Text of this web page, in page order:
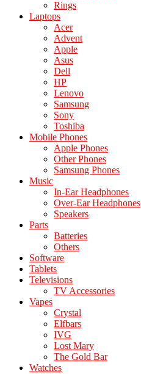
Rings
Laptops
Acer
Advent
Apple
Asus
Dell
HP
Lenovo
Samsung
Sony
Toshiba
Mobile Phones
Apple Phones
Other Phones
Samsung Phones
Music
In-Ear Headphones
Over-Ear Headphones
Speakers
Parts
Batteries
Others
Software
Tablets
Televisions
TV Accessories
Vapes
Crystal
Elfbars
IVG
Lost Mary
The Gold Bar
Watches